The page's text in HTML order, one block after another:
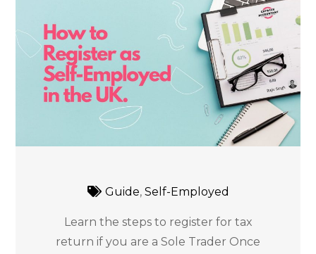
Guide, Self-Employed
Learn the steps to register for tax
return if you are a Sole Trader Once